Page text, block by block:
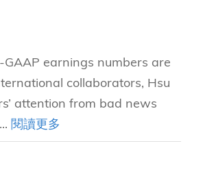
GAAP earnings numbers are
collaborators, Hsu
attention from bad news
閱讀更多